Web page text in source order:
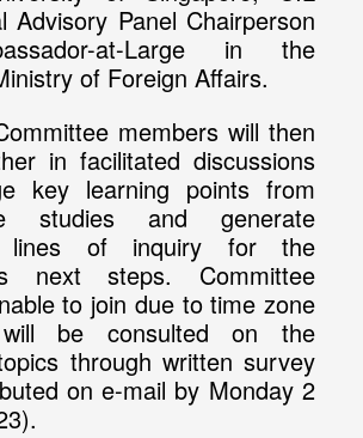
Advisory Panel Chairperson
at-Large in the
of Foreign Affairs.
members will then
in facilitated discussions
key learning points from
studies and generate
lines of inquiry for the
next steps. Committee
to join due to time zone
will be consulted on the
through written survey
on e-mail by Monday 2